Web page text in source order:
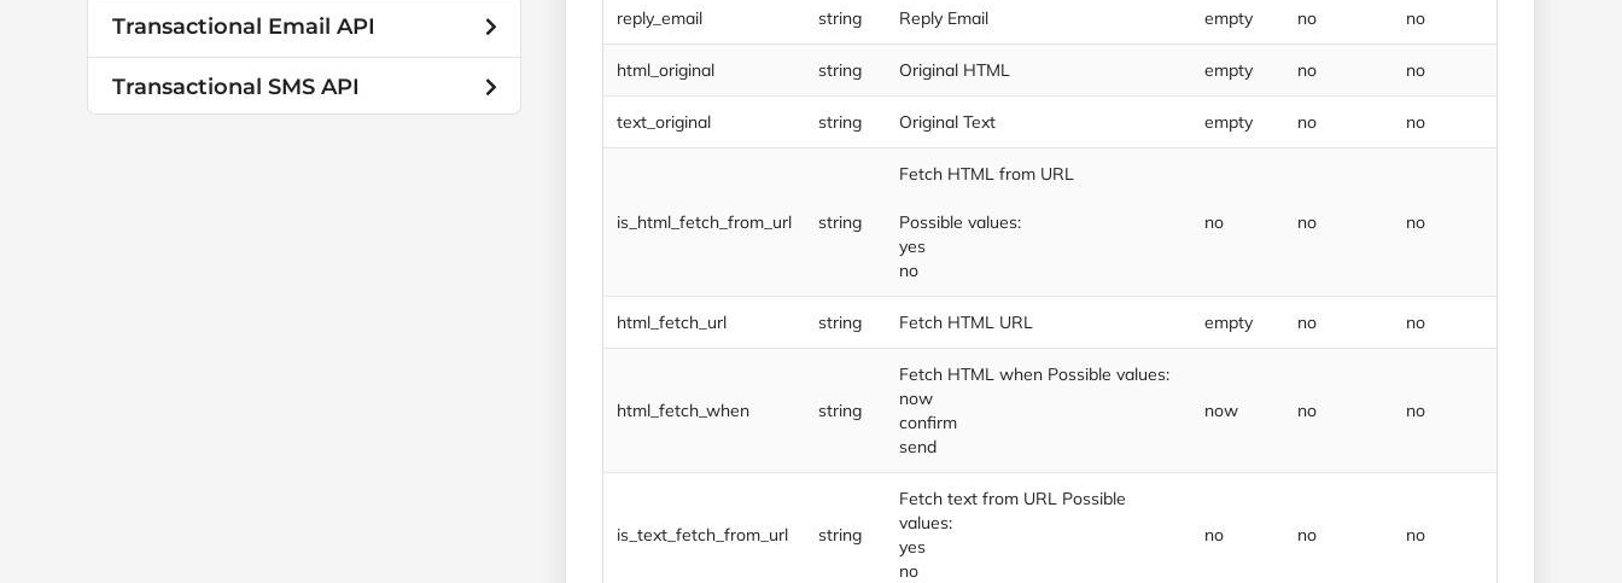
reply_email string Reply Email empty no no
html_original string Original HTML empty no no
text_original string Original Text empty no no
is_html_fetch_from_url string
Fetch HTML from URL
Possible values:
yes
no
no no no
html_fetch_url string Fetch HTML URL empty no no
html_fetch_when string
Fetch HTML when Possible values:
now
confirm
send
now no no
is_text_fetch_from_url string
Fetch text from URL Possible
values:
yes
no
no no no
Transactional Email API
Transactional SMS API